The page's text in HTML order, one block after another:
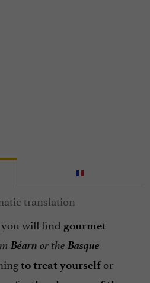
you will find gourmet
Béarn or the Basque
to treat yourselfor